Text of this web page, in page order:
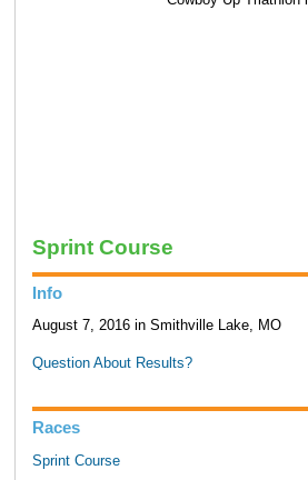
Sprint Course
Info
August 7, 2016 in Smithville Lake, MO
Question About Results?
Races
Sprint Course